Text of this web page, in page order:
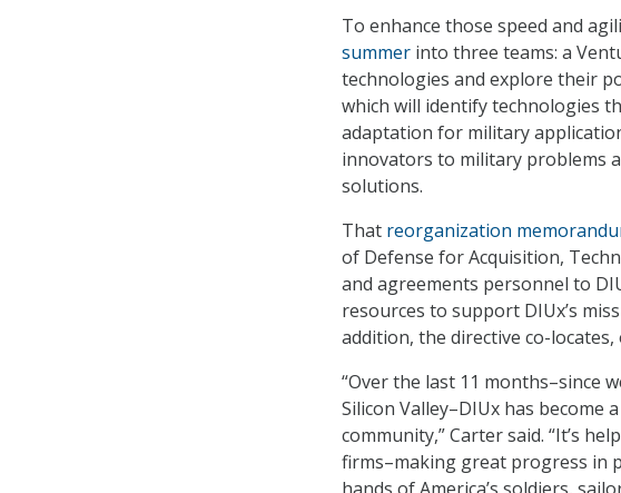
To enhance those speed and
summer into three teams: a
technologies and explore their
which will identify technologies
adaptation for military
innovators to military problems
solutions.
That reorganization
of Defense for Acquisition,
and agreements personnel to
resources to support DIUx’s
addition, the directive co-
“Over the last 11 months–since
Silicon Valley–DIUx has
community,” Carter said. “It’s
firms–making great progress in